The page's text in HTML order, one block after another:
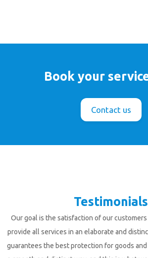
Book your
Contact us
Testimonials
Our goal is the satisfaction of our
provide all services in an elaborate and
guarantees the best protection for goods